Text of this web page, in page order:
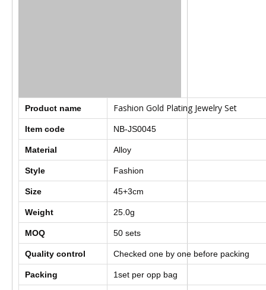
Product name Fashion Gold Plating Jewelry Set
Item code NB-JS0045
Material Alloy
Style Fashion
Size 45+3cm
Weight 25.0g
MOQ 50 sets
Quality control Checked one by one before packing
Packing 1set per opp bag